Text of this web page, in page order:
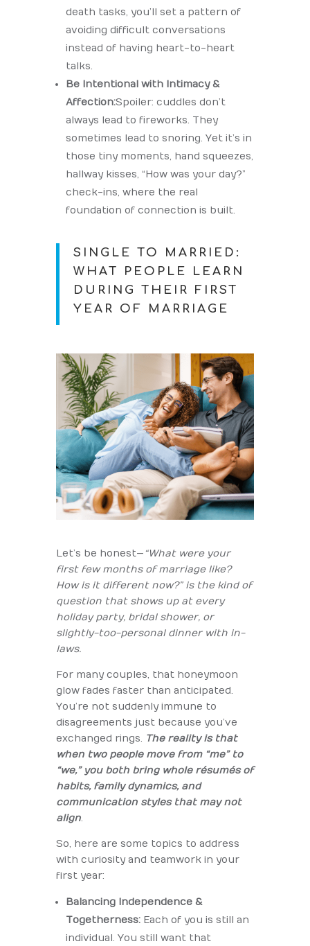
death tasks, you’ll set a pattern of
avoiding difficult conversations
instead of having heart-to-heart
talks.
Be Intentional with Intimacy &
Affection:Spoiler: cuddles don’t
always lead to fireworks. They
sometimes lead to snoring. Yet it’s in
those tiny moments, hand squeezes,
hallway kisses, “How was your day?”
check-ins, where the real
foundation of connection is built.
SINGLE TO MARRIED:
WHAT PEOPLE LEARN
DURING THEIR FIRST
YEAR OF MARRIAGE
Let’s be honest— “What were your
first few months of marriage like?
How is it different now?” is the kind of
question that shows up at every
holiday party, bridal shower, or
slightly-too-personal dinner with in-
laws.
For many couples, that honeymoon
glow fades faster than anticipated.
You’re not suddenly immune to
disagreements just because you’ve
exchanged rings. The reality is that
when two people move from “me” to
“we,” you both bring whole résumés of
habits, family dynamics, and
communication styles that may not
align.
So, here are some topics to address
with curiosity and teamwork in your
first year:
Balancing Independence &
Togetherness:Each of you is still an
individual. You still want that